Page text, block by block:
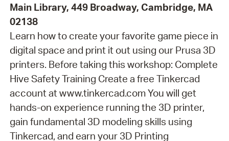
Main Library, 449 Broadway, Cambridge, MA
02138
Learn how to create your favorite game piece in
digital space and print it out using our Prusa 3D
printers. Before taking this workshop: Complete
Hive Safety Training Create a free Tinkercad
account at www.tinkercad.com You will get
hands-on experience running the 3D printer,
gain fundamental 3D modeling skills using
Tinkercad, and earn your 3D Printing